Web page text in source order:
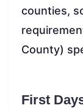
counties,
County)
First